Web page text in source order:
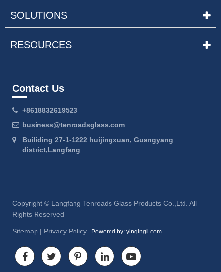
SOLUTIONS
RESOURCES
Contact Us
+8618832619523
business@tenroadsglass.com
Builiding 27-1-1222 huijingxuan, Guangyang
district,Langfang
Copyright © Langfang Tenroads Glass Products Co.,Ltd. All
Rights Reserved
Sitemap | Privacy Policy Powered by: yinqingli.com